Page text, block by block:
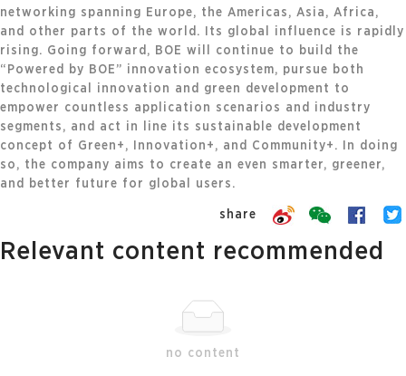
networking spanning Europe, the Americas, Asia, Africa,
and other parts of the world. Its global influence is rapidly
rising. Going forward, BOE will continue to build the
“Powered by BOE” innovation ecosystem, pursue both
technological innovation and green development to
empower countless application scenarios and industry
segments, and act in line its sustainable development
concept of Green+, Innovation+, and Community+. In doing
so, the company aims to create an even smarter, greener,
and better future for global users.
share
Relevant content recommended
no content